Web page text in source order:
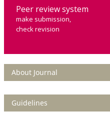
Peer review system
make submission,
check revision
About Journal
Guidelines